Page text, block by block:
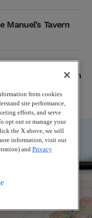
Tavern
and the return
from cookies
site performance,
efforts, and serve
opt out or manage your
the X above, we will
information, visit our
andPrivacy